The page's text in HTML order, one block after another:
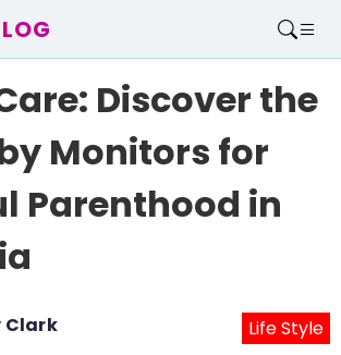
Discover the
Monitors for
Parenthood in
Clark Life Style